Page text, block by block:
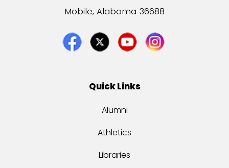
Mobile, Alabama 36688
Quick Links
Alumni
Athletics
Libraries